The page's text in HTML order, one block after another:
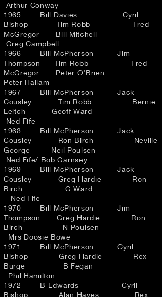
Arthur Conway
1965 Bill Davies Cyril
Bishop Tim Robb Fred
McGregor Bill Mitchell
Greg Campbell
1966 Bill McPherson Jim
Thompson Tim Robb Fred
McGregor Peter O’Brien
Peter Hallam
1967 Bill McPherson Jack
Cousley Tim Robb Bernie
Leitch Geoff Ward
Ned Fife
1968 Bill McPherson Jack
Cousley Ron Birch Neville
George Neil Poulsen
Ned Fife/ Bob Garnsey
1969 Bill McPherson Jack
Cousley Greg Hardie Ron
Birch G Ward
Ned Fife
1970 Bill McPherson Jim
Thompson Greg Hardie Ron
Birch N Poulsen
Mrs Doosie Bowe
1971 Bill McPherson Cyril
Bishop Greg Hardie Rex
Burge B Fegan
Phil Hamilton
1972 B Edwards Cyril
Bishop Alan Hayes Rex